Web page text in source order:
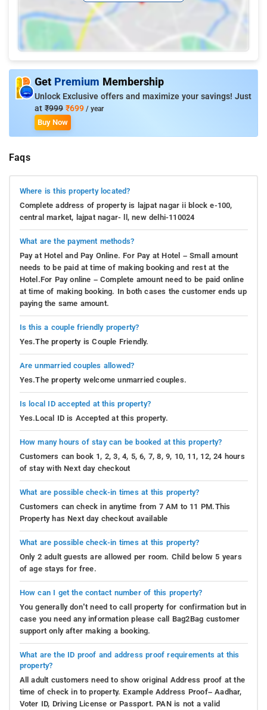
Get Premium Membership
Unlock Exclusive offers and maximize your savings! Just
at ₹999 ₹699 / year
Buy Now
Faqs
Where is this property located?
Complete address of property is lajpat nagar ii block e-100,
central market, lajpat nagar- ll, new delhi-110024
What are the payment methods?
Pay at Hotel and Pay Online. For Pay at Hotel – Small amount
needs to be paid at time of making booking and rest at the
Hotel.For Pay online – Complete amount need to be paid online
at time of making booking. In both cases the customer ends up
paying the same amount.
Is this a couple friendly property?
Yes.The property is Couple Friendly.
Are unmarried couples allowed?
Yes.The property welcome unmarried couples.
Is local ID accepted at this property?
Yes.Local ID is Accepted at this property.
How many hours of stay can be booked at this property?
Customers can book 1, 2, 3, 4, 5, 6, 7, 8, 9, 10, 11, 12, 24 hours
of stay with Next day checkout
What are possible check-in times at this property?
Customers can check in anytime from 7 AM to 11 PM.This
Property has Next day checkout available
What are possible check-in times at this property?
Only 2 adult guests are allowed per room. Child below 5 years
of age stays for free.
How can I get the contact number of this property?
You generally don’t need to call property for confirmation but in
case you need any information please call Bag2Bag customer
support only after making a booking.
What are the ID proof and address proof requirements at this
property?
All adult customers need to show original Address proof at the
time of check in to property. Example Address Proof– Aadhar,
Voter ID, Driving License or Passport. PAN is not a valid